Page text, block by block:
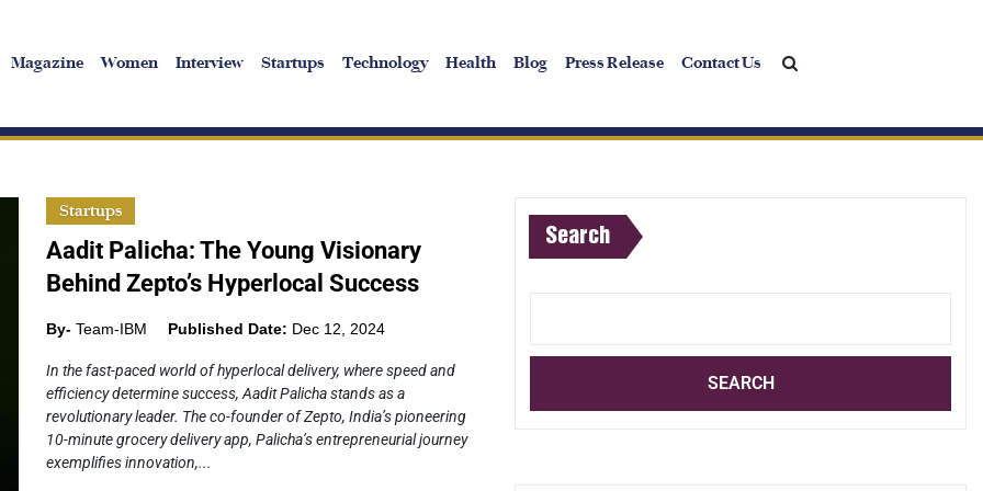
Magazine Women Interview Startups Technology Health Blog Press Release Contact Us
Startups
Aadit Palicha: The Young Visionary
Behind Zepto’s Hyperlocal Success
By- Team-IBM Published Date: Dec 12, 2024
In the fast-paced world of hyperlocal delivery, where speed and
efficiency determine success, Aadit Palicha stands as a
revolutionary leader. The co-founder of Zepto, India’s pioneering
10-minute grocery delivery app, Palicha’s entrepreneurial journey
exemplifies innovation,...
Search
SEARCH